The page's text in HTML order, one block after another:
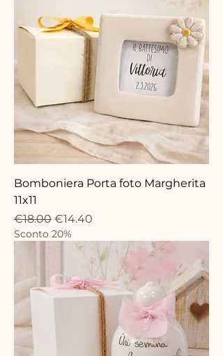
Bomboniera Porta foto Margherita
11x11
Regular Price
€18.00 Sale Price
€14.40
Sconto 20%